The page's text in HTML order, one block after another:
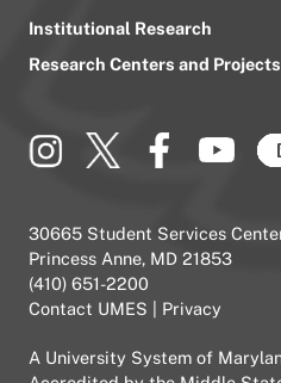
Institutional Research
Research Centers and Projects
30665 Student Services
Princess Anne, MD 21853
(410) 651-2200
Contact UMES
Privacy
A University System of